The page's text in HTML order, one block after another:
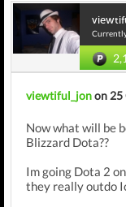
viewtiful_jonon 25
Now what will be
Blizzard Dota??
Im going Dota 2
they really outdo